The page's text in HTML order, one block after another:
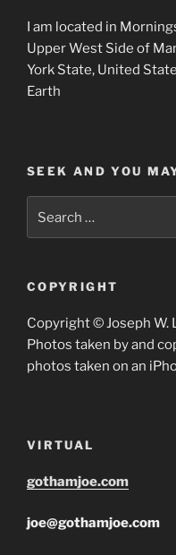
I am located in
Upper West Side of
York State, United
Earth
SEEK AND YOU
COPYRIGHT
Copyright © Joseph
Photos taken by and
photos taken on an
VIRTUAL
gothamjoe.com
joe@gothamjoe.com